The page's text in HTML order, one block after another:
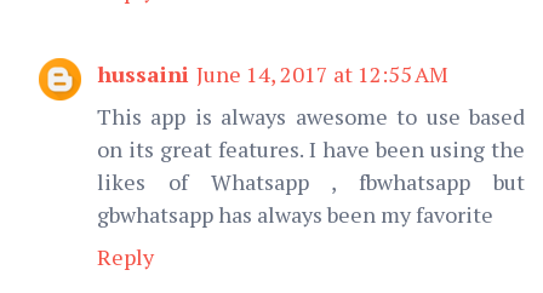
hussaini June 14, 2017 at 12:55 AM
This app is always awesome to use based
on its great features. I have been using the
likes of Whatsapp , fbwhatsapp but
gbwhatsapp has always been my favorite
Reply